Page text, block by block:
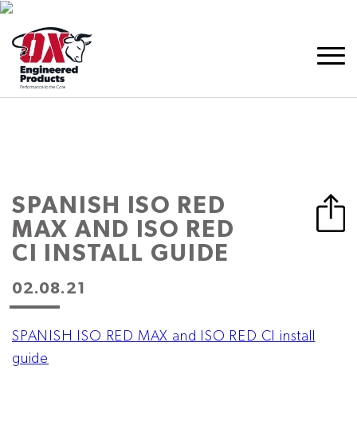
SPANISH ISO RED
MAX AND ISO RED
CI INSTALL GUIDE
02.08.21
SPANISH ISO RED MAX and ISO RED CI install
guide